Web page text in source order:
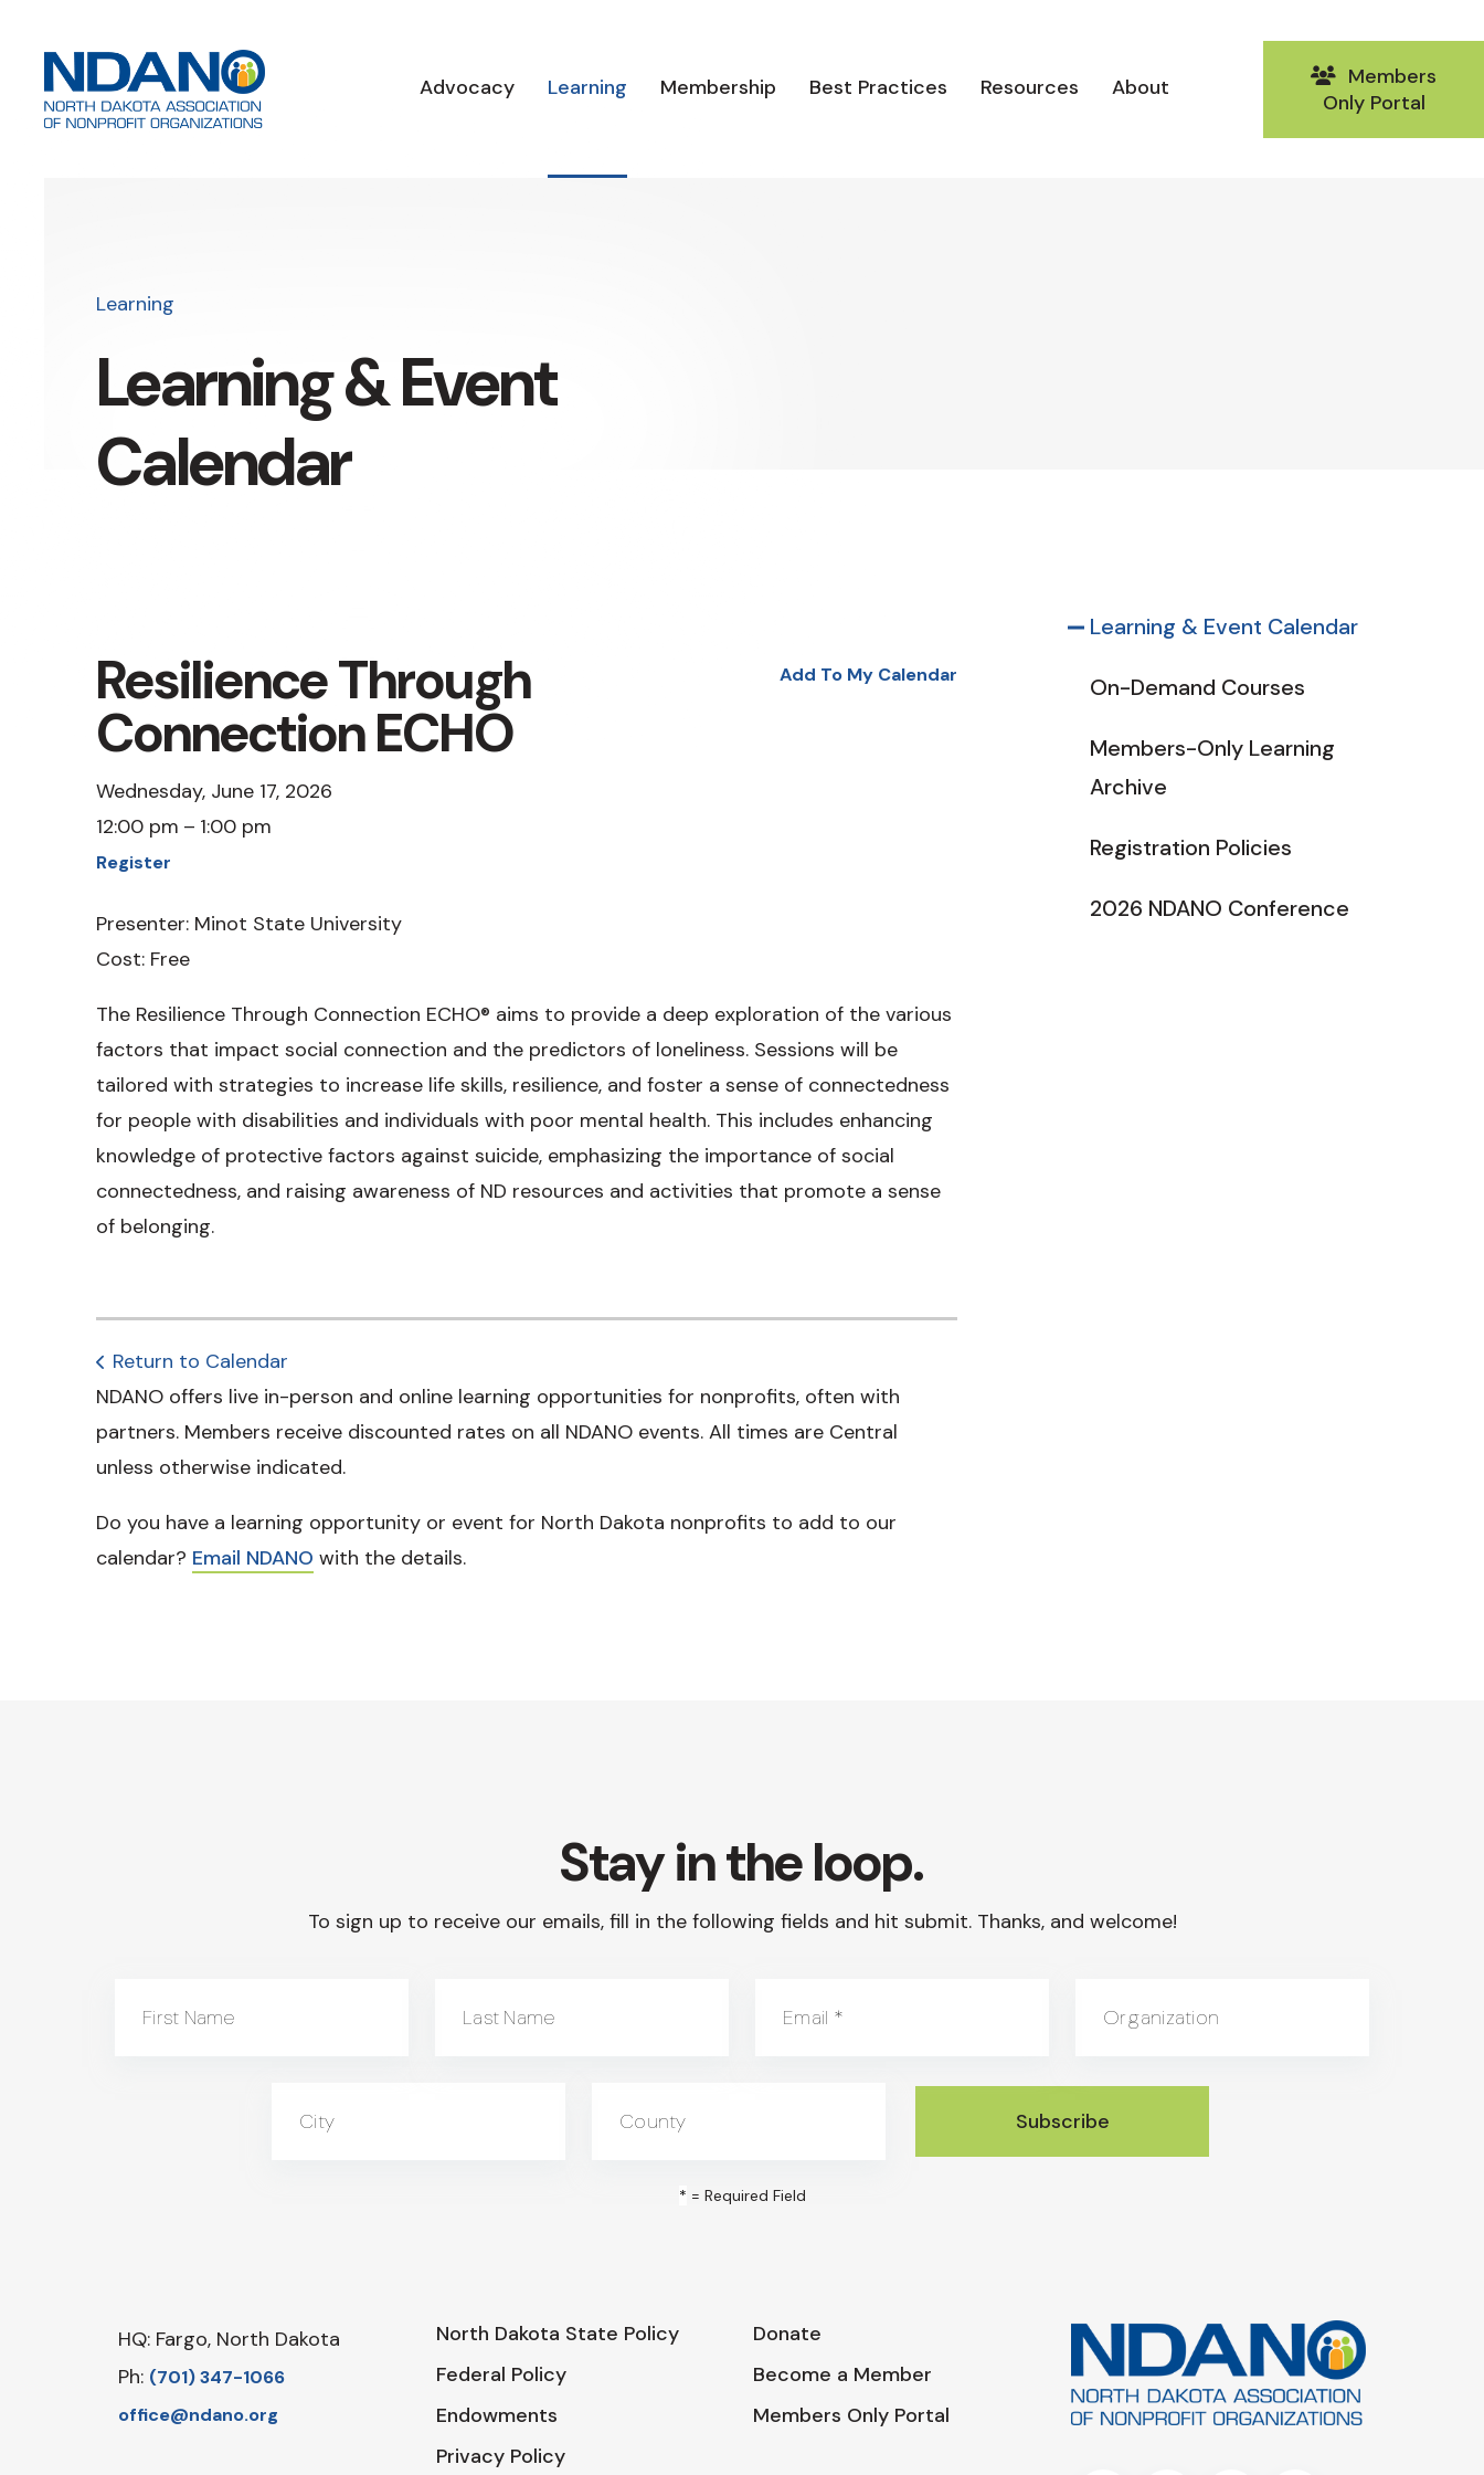
Advocacy Learning Membership Best Practices Resources About
Members
Only Portal
Learning
Learning & Event
Calendar
Resilience Through
Connection ECHO
Wednesday, June 17, 2026
12:00 pm
1:00 pm
Register
Add To My Calendar
Presenter: Minot State University
Cost: Free
The Resilience Through Connection ECHO® aims to provide a deep exploration of the various
factors that impact social connection and the predictors of loneliness. Sessions will be
tailored with strategies to increase life skills, resilience, and foster a sense of connectedness
for people with disabilities and individuals with poor mental health. This includes enhancing
knowledge of protective factors against suicide, emphasizing the importance of social
connectedness, and raising awareness of ND resources and activities that promote a sense
of belonging.
Return to Calendar
NDANO offers live in-person and online learning opportunities for nonprofits, often with
partners. Members receive discounted rates on all NDANO events. All times are Central
unless otherwise indicated.
Do you have a learning opportunity or event for North Dakota nonprofits to add to our
calendar? Email NDANO with the details.
Learning & Event Calendar
On-Demand Courses
Members-Only Learning
Archive
Registration Policies
2026 NDANO Conference
Stay in the loop.
To sign up to receive our emails, fill in the following fields and hit submit. Thanks, and welcome!
First Name Last Name Email * Organization
City County
* = Required Field
HQ: Fargo, North Dakota
Ph: ‪(701) 347-1066‬
office@ndano.org
North Dakota State Policy
Federal Policy
Endowments
Privacy Policy
Donate
Become a Member
Members Only Portal